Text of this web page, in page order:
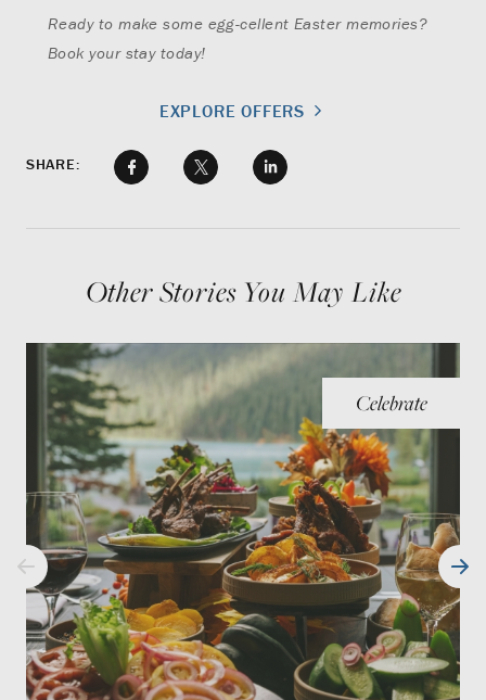
Ready to make some egg-cellent Easter memories?
Book your stay today!
EXPLORE OFFERS
SHARE:
Other Stories You May Like
Celebrate